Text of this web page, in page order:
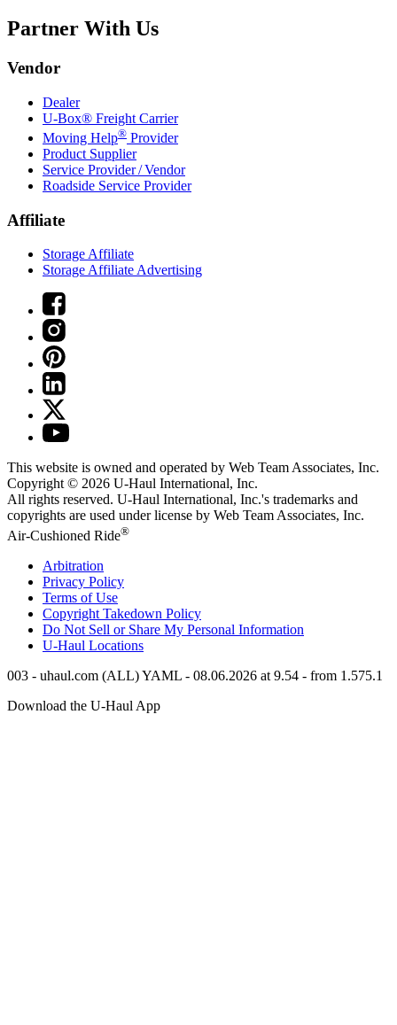
Partner With Us
Vendor
Dealer
U-Box® Freight Carrier
Moving Help® Provider
Product Supplier
Service Provider / Vendor
Roadside Service Provider
Affiliate
Storage Affiliate
Storage Affiliate Advertising
This website is owned and operated by Web Team Associates, Inc.
Copyright © 2026 U-Haul International, Inc.
All rights reserved. U-Haul International, Inc.'s trademarks and
copyrights are used under license by Web Team Associates, Inc.
Air-Cushioned Ride®
Arbitration
Privacy Policy
Terms of Use
Copyright Takedown Policy
Do Not Sell or Share My Personal Information
U-Haul Locations
003 - uhaul.com (ALL) YAML - 08.06.2026 at 9.54 - from 1.575.1
Download the U-Haul App